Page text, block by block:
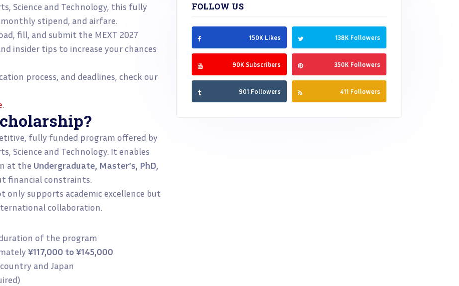
Science and Technology, this fully
stipend, and airfare.
fill, and submit the MEXT 2027
insider tips to increase your chances
process, and deadlines, check our
.
fully funded program offered by
Science and Technology. It enables
at the Undergraduate, Master’s, PhD,
financial constraints.
only supports academic excellence but
collaboration.
of the program
¥117,000 to ¥145,000
and Japan
FOLLOW US
150K Likes 138K Followers
90K Subscribers 350K Followers
901 Followers 411 Followers